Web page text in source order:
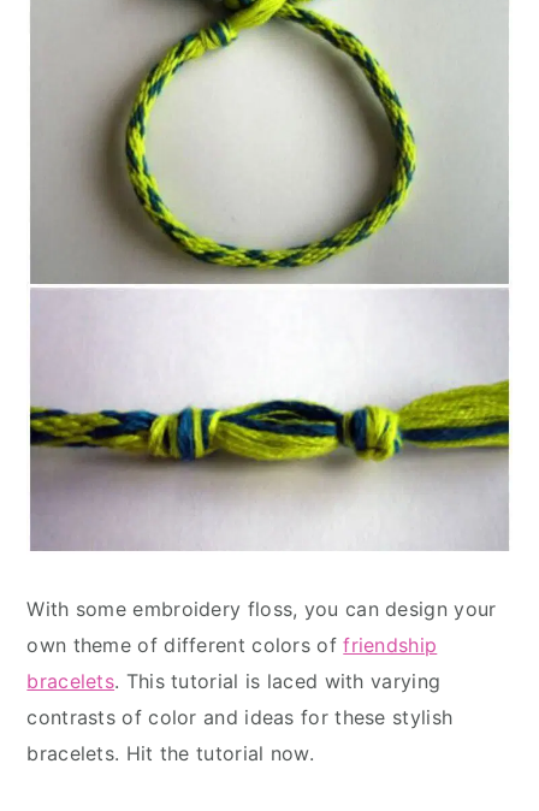
With some embroidery floss, you can design your
own theme of different colors offriendship
bracelets. This tutorial is laced with varying
contrasts of color and ideas for these stylish
bracelets. Hit the tutorial now.